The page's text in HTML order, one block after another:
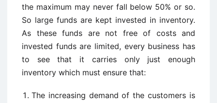
the maximum may never fall below 50% or so.
So large funds are kept invested in inventory.
As these funds are not free of costs and
invested funds are limited, every business has
to see that it carries only just enough
inventory which must ensure that:
The increasing demand of the customers is